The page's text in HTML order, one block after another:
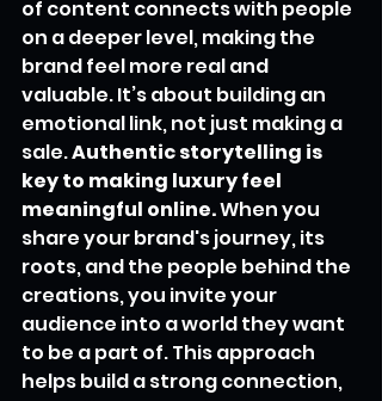
of content connects with people
on a deeper level, making the
brand feel more real and
valuable. It’s about building an
emotional link, not just making a
sale. Authentic storytelling is
key to making luxury feel
meaningful online. When you
share your brand's journey, its
roots, and the people behind the
creations, you invite your
audience into a world they want
to be a part of. This approach
helps build a strong connection,